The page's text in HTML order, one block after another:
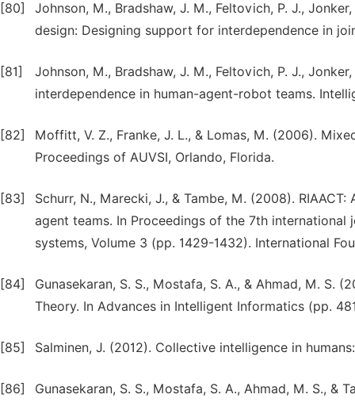
[80]
Johnson, M., Bradshaw, J. M., Feltovich, P. J.,
design: Designing support for interdependence in
[81]
Johnson, M., Bradshaw, J. M., Feltovich, P. J.,
interdependence in human-agent-robot teams.
[82]
Moffitt, V. Z., Franke, J. L., & Lomas, M. (2006).
Proceedings of AUVSI, Orlando, Florida.
[83]
Schurr, N., Marecki, J., & Tambe, M. (2008).
agent teams. In Proceedings of the 7th
systems, Volume 3 (pp. 1429-1432). International
[84]
Gunasekaran, S. S., Mostafa, S. A., & Ahmad, M. S.
Theory. In Advances in Intelligent Informatics (pp.
[85] Salminen, J. (2012). Collective intelligence in
[86]
Gunasekaran, S. S., Mostafa, S. A., Ahmad, M. S.,